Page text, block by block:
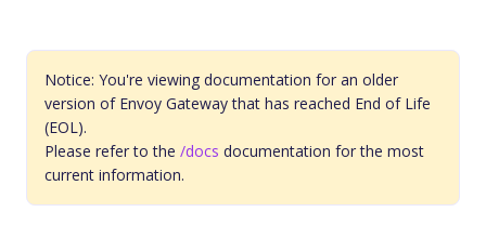
Notice: You're viewing documentation for an older
version of Envoy Gateway that has reached End of Life
(EOL).
Please refer to the /docs documentation for the most
current information.